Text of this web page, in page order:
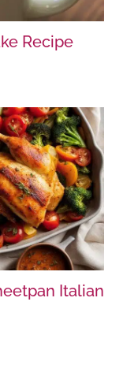
Recipe
Italian